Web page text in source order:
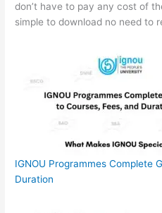
don’t have to pay any cost of
simple to download no need to
IGNOU Programmes Complete
Duration